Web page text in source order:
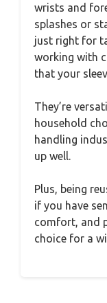
wrists and
splashes or
just right for
working with
that your
They’re
household
handling
up well.
Plus, being
if you have
comfort, and
choice for a